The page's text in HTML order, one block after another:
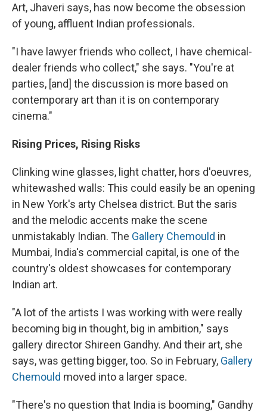
Art, Jhaveri says, has now become the obsession
of young, affluent Indian professionals.
"I have lawyer friends who collect, I have chemical-
dealer friends who collect," she says. "You're at
parties, [and] the discussion is more based on
contemporary art than it is on contemporary
cinema."
Rising Prices, Rising Risks
Clinking wine glasses, light chatter, hors d'oeuvres,
whitewashed walls: This could easily be an opening
in New York's arty Chelsea district. But the saris
and the melodic accents make the scene
unmistakably Indian. The Gallery Chemould in
Mumbai, India's commercial capital, is one of the
country's oldest showcases for contemporary
Indian art.
"A lot of the artists I was working with were really
becoming big in thought, big in ambition," says
gallery director Shireen Gandhy. And their art, she
says, was getting bigger, too. So in February, Gallery
Chemould moved into a larger space.
"There's no question that India is booming," Gandhy